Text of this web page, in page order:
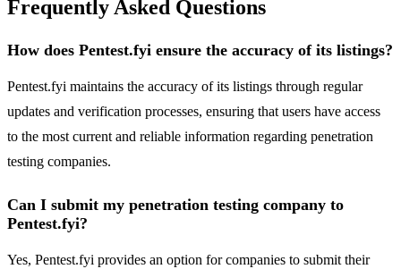
Frequently Asked Questions
How does Pentest.fyi ensure the accuracy of its listings?
Pentest.fyi maintains the accuracy of its listings through regular
updates and verification processes, ensuring that users have access
to the most current and reliable information regarding penetration
testing companies.
Can I submit my penetration testing company to
Pentest.fyi?
Yes, Pentest.fyi provides an option for companies to submit their